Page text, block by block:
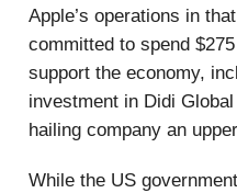
Apple’s operations in
committed to spend
support the economy,
investment in Didi
hailing company an
While the US